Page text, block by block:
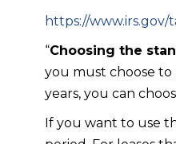
https://www.irs.gov/
“Choosing the
you must choose to
years, you can
If you want to use